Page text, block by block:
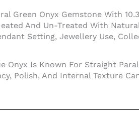
Green Onyx Gemstone With
And Un-Treated With
Setting, Jewellery Use,
Onyx Is Known For Straight
Polish, And Internal Texture